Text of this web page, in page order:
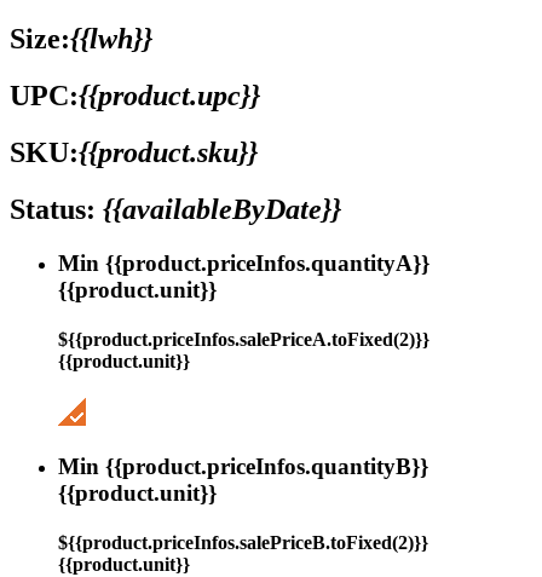
Size:{{lwh}}
UPC:{{product.upc}}
SKU:{{product.sku}}
Status: {{availableByDate}}
Min {{product.priceInfos.quantityA}}
{{product.unit}}
${{product.priceInfos.salePriceA.toFixed(2)}}
{{product.unit}}
Min {{product.priceInfos.quantityB}}
{{product.unit}}
${{product.priceInfos.salePriceB.toFixed(2)}}
{{product.unit}}